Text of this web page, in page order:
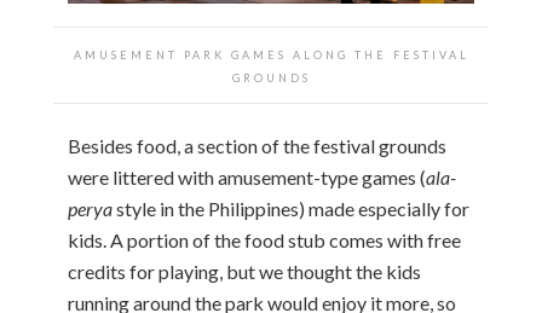
AMUSEMENT PARK GAMES ALONG THE FESTIVAL
GROUNDS
Besides food, a section of the festival grounds
were littered with amusement-type games (ala-
peryastyle in the Philippines) made especially for
kids. A portion of the food stub comes with free
credits for playing, but we thought the kids
running around the park would enjoy it more, so